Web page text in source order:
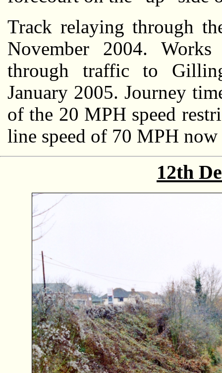
Track relaying through
November 2004.
through traffic to
January 2005. Journey
of the 20 MPH speed
line speed of 70 MPH
12th